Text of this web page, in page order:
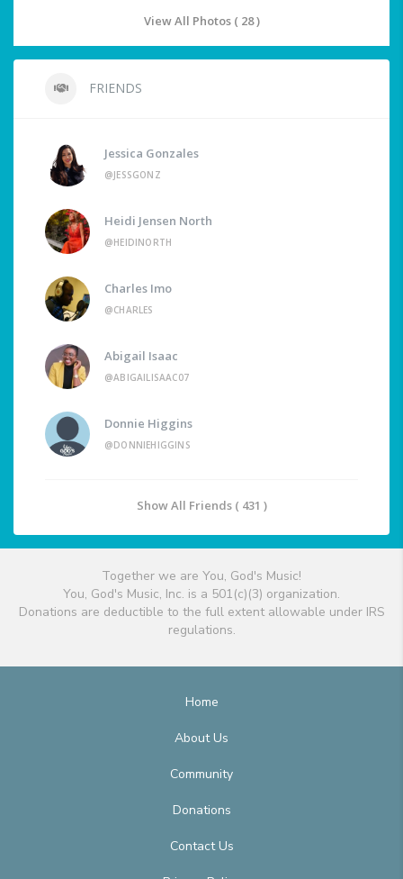
View All Photos ( 28 )
FRIENDS
Jessica Gonzales
@JESSGONZ
Heidi Jensen North
@HEIDINORTH
Charles Imo
@CHARLES
Abigail Isaac
@ABIGAILISAAC07
Donnie Higgins
@DONNIEHIGGINS
Show All Friends ( 431 )
Together we are You, God's Music!
You, God's Music, Inc. is a 501(c)(3) organization.
Donations are deductible to the full extent allowable under IRS
regulations.
Home
About Us
Community
Donations
Contact Us